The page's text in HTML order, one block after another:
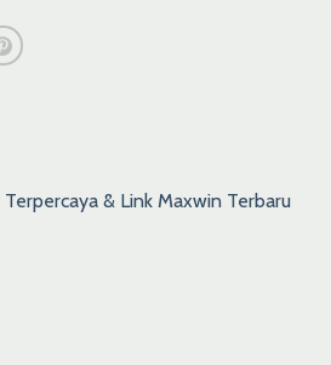
& Link Maxwin Terbaru